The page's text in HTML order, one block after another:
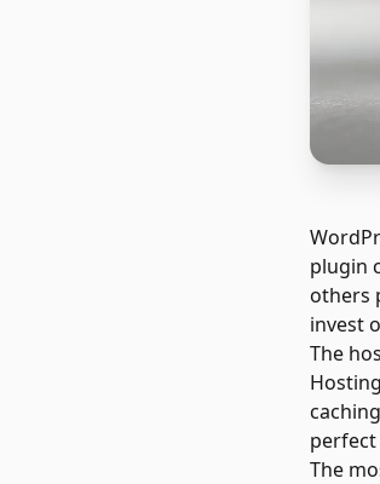
plugin
others
invest
The
The